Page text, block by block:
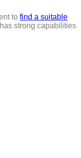
to find a suitable
strong capabilities